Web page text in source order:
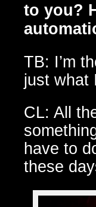
to you?
TB: I’m
just what
CL: All
have to
these